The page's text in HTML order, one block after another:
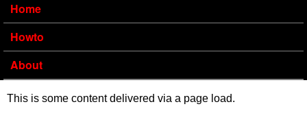
Home
Howto
About
This is some content delivered via a page load.